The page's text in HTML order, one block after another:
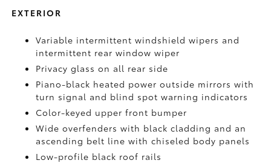
EXTERIOR
Variable intermittent windshield wipers and
intermittent rear window wiper
Privacy glass on all rear side
Piano-black heated power outside mirrors with
turn signal and blind spot warning indicators
Color-keyed upper front bumper
Wide overfenders with black cladding and an
ascending belt line with chiseled body panels
Low-profile black roof rails